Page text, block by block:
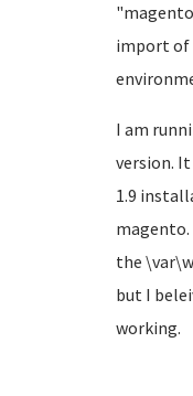
import of
I am
version.
1.9
the
but I
working.